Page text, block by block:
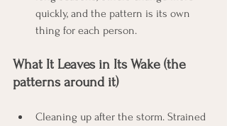
quickly, and the pattern is its own
thing for each person.
What It Leaves in Its Wake (the
patterns around it)
Cleaning up after the storm. Strained